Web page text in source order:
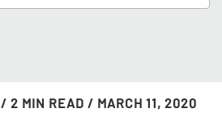
/ 2 MIN READ / MARCH 11, 2020